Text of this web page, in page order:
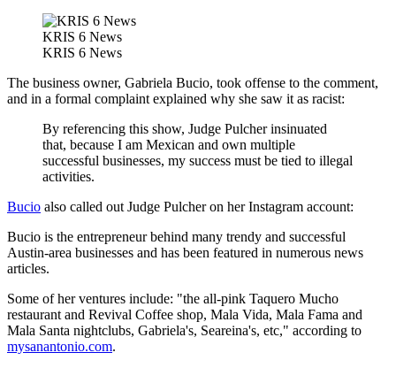
KRIS 6 News
KRIS 6 News
The business owner, Gabriela Bucio, took offense to the comment,
and in a formal complaint explained why she saw it as racist:
By referencing this show, Judge Pulcher insinuated
that, because I am Mexican and own multiple
successful businesses, my success must be tied to illegal
activities.
Bucio also called out Judge Pulcher on her Instagram account:
Bucio is the entrepreneur behind many trendy and successful
Austin-area businesses and has been featured in numerous news
articles.
Some of her ventures include: "the all-pink Taquero Mucho
restaurant and Revival Coffee shop, Mala Vida, Mala Fama and
Mala Santa nightclubs, Gabriela's, Seareina's, etc," according to
mysanantonio.com.